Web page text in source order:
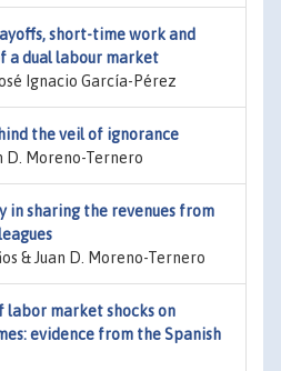
short-time work and
a dual labour market
Ignacio García-Pérez
the veil of ignorance
D. Moreno-Ternero
in sharing the revenues from
& Juan D. Moreno-Ternero
labor market shocks on
evidence from the Spanish